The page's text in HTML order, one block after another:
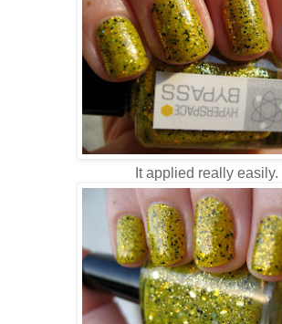
It applied really easily.